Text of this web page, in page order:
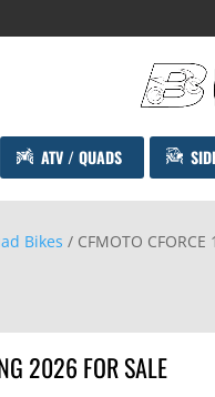
ATV / QUADS
Bikes / CFMOTO CFORCE
2026 FOR SALE